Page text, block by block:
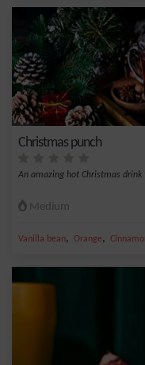
Christmas punch
An amazing hot Christmas
Medium
Vanilla bean, Orange,